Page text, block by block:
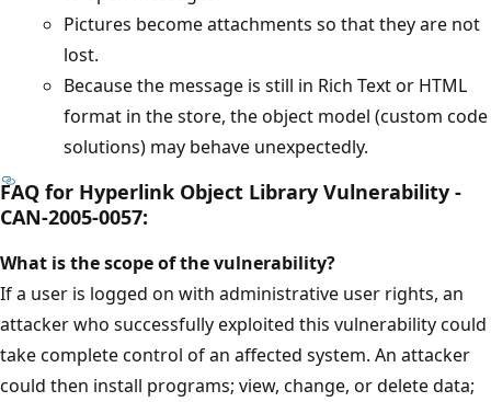
Pictures become attachments so that they are not
lost.
Because the message is still in Rich Text or HTML
format in the store, the object model (custom code
solutions) may behave unexpectedly.
FAQ for Hyperlink Object Library Vulnerability -
CAN-2005-0057:
What is the scope of the vulnerability?
If a user is logged on with administrative user rights, an
attacker who successfully exploited this vulnerability could
take complete control of an affected system. An attacker
could then install programs; view, change, or delete data;